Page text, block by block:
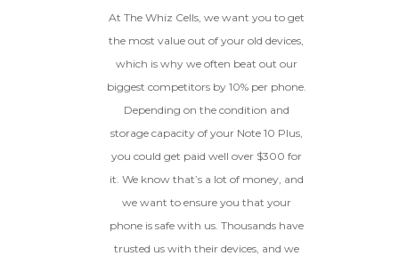
original parts and a battery
above 80% capacity, may have
dents, cracked glass, and deep
scratches, but the LCD and
software remain in perfect
BROKEN
How To Find Your IMEI: Dial *#06# On Your
> Status
Proceed To Offer
At The Whiz Cells, we want you to get
the most value out of your old devices,
which is why we often beat out our
biggest competitors by 10% per phone.
Depending on the condition and
storage capacity of your Note 10 Plus,
you could get paid well over $300 for
it. We know that’s a lot of money, and
we want to ensure you that your
phone is safe with us. Thousands have
trusted us with their devices, and we